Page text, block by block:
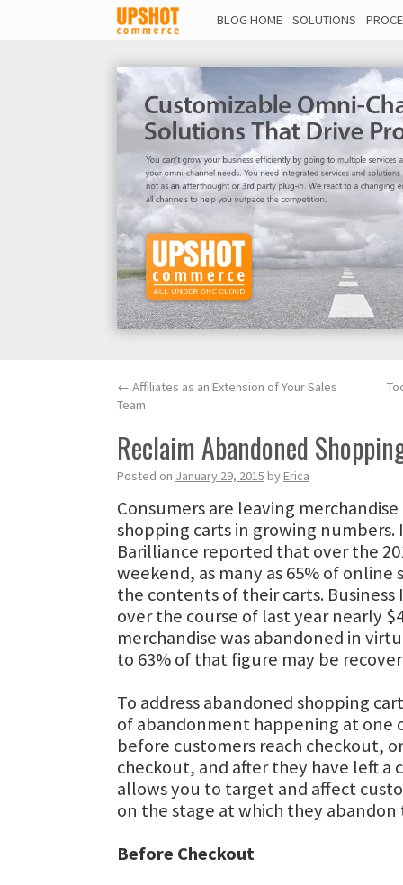
BLOG HOME SOLUTIONS
← Affiliates as an Extension of Your Sales
Team
Reclaim Abandoned
Posted on January 29, 2015 byErica
Consumers are leaving
shopping carts in growing numbers.
Barilliance reported that over the
weekend, as many as 65% of online
the contents of their carts.
over the course of last year nearly
merchandise was abandoned in
to 63% of that figure may be
To address abandoned shopping
of abandonment happening at one
before customers reach checkout,
checkout, and after they have left a
allows you to target and affect
on the stage at which they abandon
Before Checkout